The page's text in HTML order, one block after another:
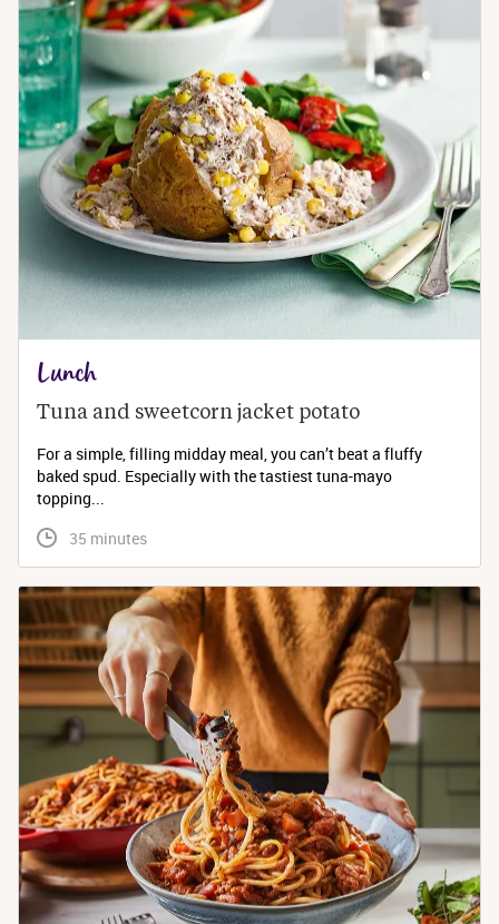
Lunch
Tuna and sweetcorn jacket potato
For a simple, filling midday meal, you can’t beat a fluffy
baked spud. Especially with the tastiest tuna-mayo
topping...
35 minutes